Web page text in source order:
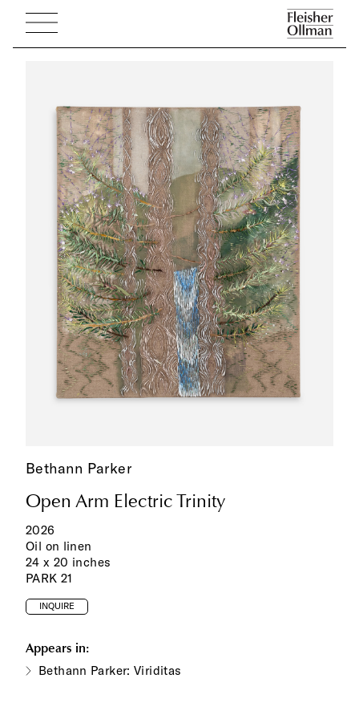
Bethann Parker
Open Arm Electric Trinity
2026
Oil on linen
24 x 20 inches
PARK 21
INQUIRE
Appears in:
Bethann Parker: Viriditas